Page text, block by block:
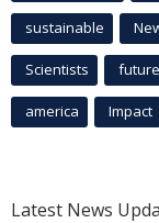
sustainable
Scientists future
america Impact
Latest News